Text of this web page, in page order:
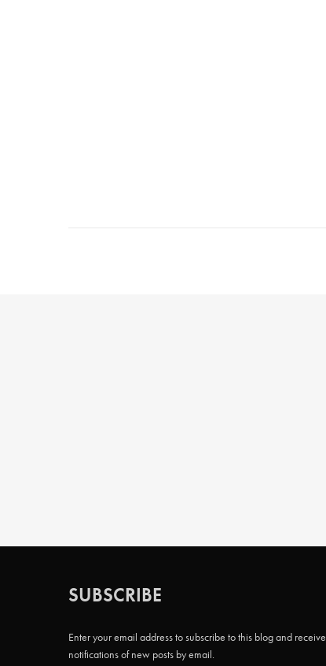
SUBSCRIBE
Enter your email address to subscribe to this blog and receive
notifications of new posts by email.